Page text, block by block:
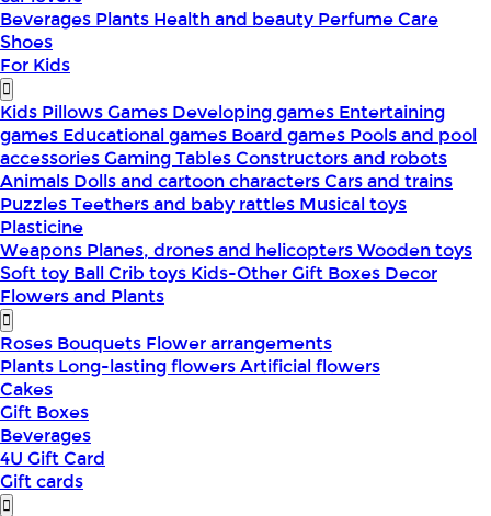
Beverages Plants Health and beauty PerfumeCare
Shoes
For Kids
Kids PillowsGames Developing games Entertaining
games Educational games Board games Pools and pool
accessoriesGaming TablesConstructors and robots
Animals Dolls and cartoon charactersCars and trains
PuzzlesTeethers and baby rattles Musical toys
Plasticine
Weapons Planes, drones and helicoptersWooden toys
Soft toy BallCrib toys Kids-OtherGift Boxes Decor
Flowers and Plants
Roses Bouquets Flower arrangements
Plants Long-lasting flowersArtificial flowers
Cakes
Gift Boxes
Beverages
4U Gift Card
Gift cards